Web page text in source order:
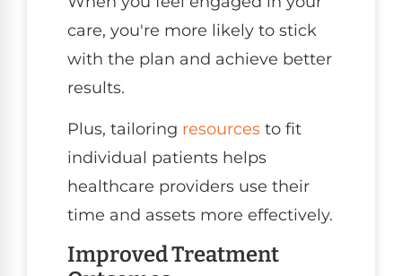
care, you're more likely to stick
with the plan and achieve better
results.
Plus, tailoring resources to fit
individual patients helps
healthcare providers use their
time and assets more effectively.
Improved Treatment